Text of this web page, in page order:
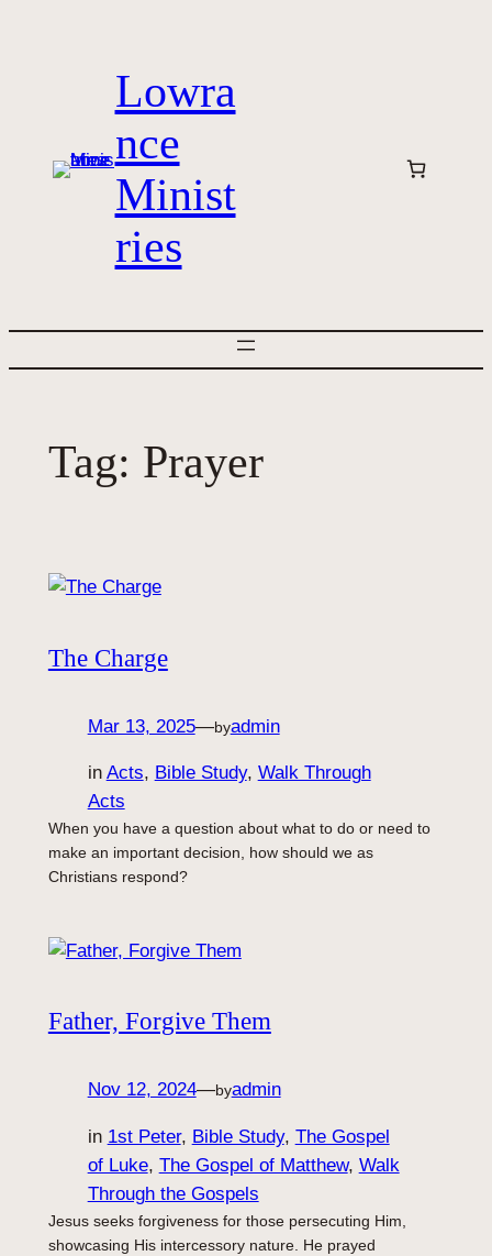
Lowra
nce
Minist
ries
Tag: Prayer
The Charge
Mar 13, 2025—byadmin
in Acts, Bible Study, Walk Through
Acts
When you have a question about what to do or need to
make an important decision, how should we as
Christians respond?
Father, Forgive Them
Nov 12, 2024—byadmin
in 1st Peter, Bible Study, The Gospel
of Luke, The Gospel of Matthew, Walk
Through the Gospels
Jesus seeks forgiveness for those persecuting Him,
showcasing His intercessory nature. He prayed